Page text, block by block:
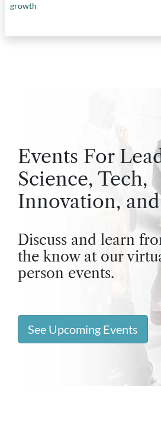
growth
Events For
Science, Tech,
Innovation,
Discuss and learn
the know at our
person events.
See Upcoming Events